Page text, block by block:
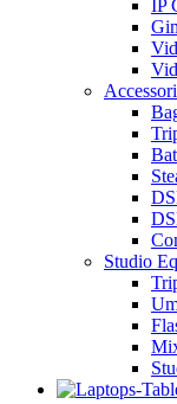
Studio